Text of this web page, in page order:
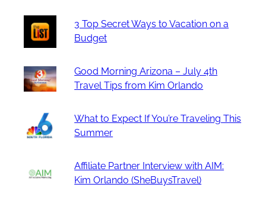
3 Top Secret Ways to Vacation on a
Budget
Good Morning Arizona – July 4th
Travel Tips from Kim Orlando
What to Expect If You’re Traveling This
Summer
Affiliate Partner Interview with AIM:
Kim Orlando (SheBuysTravel)